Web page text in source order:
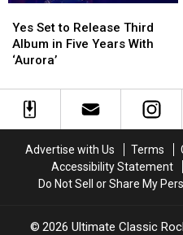
Set
to
Release
Album
With
Yes Set to Release Third
Album in Five Years With
‘Aurora’
Set
to
Release
Album
With
‘Aurora’
Advertise with Us Terms
Accessibility Statement
Do Not Sell or Share My
2026 Ultimate Classic